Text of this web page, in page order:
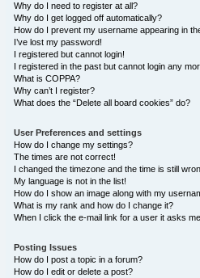
Why do I need to register at all?
Why do I get logged off automatically?
How do I prevent my username appearing in
I’ve lost my password!
I registered but cannot login!
I registered in the past but cannot login any
What is COPPA?
Why can’t I register?
What does the “Delete all board cookies” do?
User Preferences and settings
How do I change my settings?
The times are not correct!
I changed the timezone and the time is still
My language is not in the list!
How do I show an image along with my
What is my rank and how do I change it?
When I click the e-mail link for a user it asks
Posting Issues
How do I post a topic in a forum?
How do I edit or delete a post?